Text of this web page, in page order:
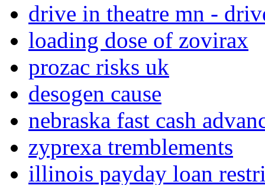
drive in theatre mn -
loading dose of zovirax
prozac risks uk
desogen cause
nebraska fast cash
zyprexa tremblements
illinois payday loan